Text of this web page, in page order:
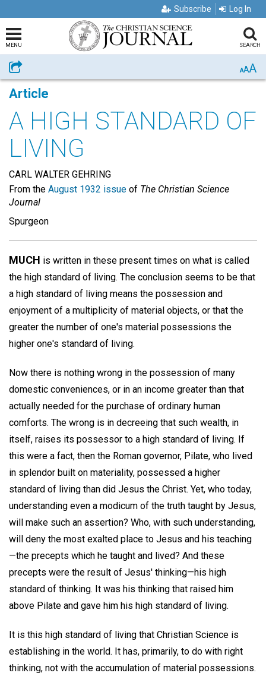
Subscribe Log In
MENU SEARCH
Share AAA
Article
A HIGH STANDARD OF
LIVING
CARL WALTER GEHRING
From the August 1932 issue of The Christian Science
Journal
Spurgeon
MUCH is written in these present times on what is called
the high standard of living. The conclusion seems to be that
a high standard of living means the possession and
enjoyment of a multiplicity of material objects, or that the
greater the number of one's material possessions the
higher one's standard of living.
Now there is nothing wrong in the possession of many
domestic conveniences, or in an income greater than that
actually needed for the purchase of ordinary human
comforts. The wrong is in decreeing that such wealth, in
itself, raises its possessor to a high standard of living. If
this were a fact, then the Roman governor, Pilate, who lived
in splendor built on materiality, possessed a higher
standard of living than did Jesus the Christ. Yet, who today,
understanding even a modicum of the truth taught by Jesus,
will make such an assertion? Who, with such understanding,
will deny the most exalted place to Jesus and his teaching
—the precepts which he taught and lived? And these
precepts were the result of Jesus' thinking—his high
standard of thinking. It was his thinking that raised him
above Pilate and gave him his high standard of living.
It is this high standard of living that Christian Science is
establishing in the world. It has, primarily, to do with right
thinking, not with the accumulation of material possessions.